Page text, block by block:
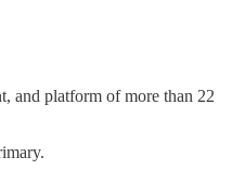
and platform of more than 22